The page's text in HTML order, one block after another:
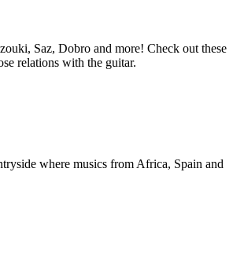
Saz, Dobro and more! Check out these
relations with the guitar.
where musics from Africa, Spain and